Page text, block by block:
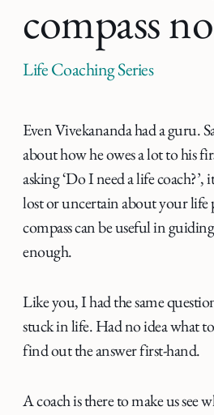
compass
Life Coaching Series
Even Vivekananda had a guru.
about how he owes a lot to his
asking ‘Do I need a life coach?’,
lost or uncertain about your
compass can be useful in
enough.
Like you, I had the same
stuck in life. Had no idea what
find out the answer first-hand.
A coach is there to make us see